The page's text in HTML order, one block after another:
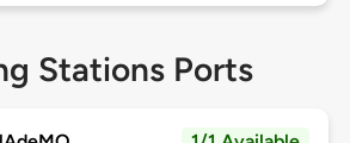
Stations Ports